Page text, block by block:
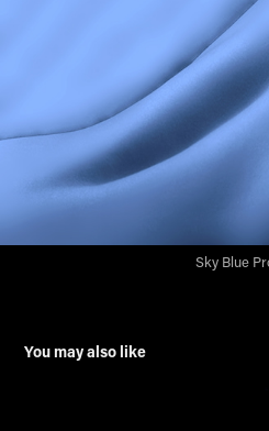
Sky Blue
You may also like